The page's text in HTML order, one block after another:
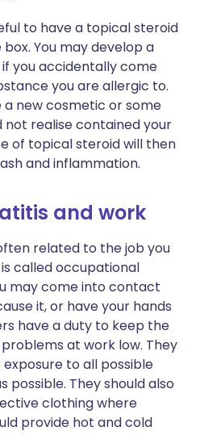
to have a topical steroid
You may develop a
you accidentally come
you are allergic to.
a new cosmetic or some
not realise contained your
of topical steroid will then
and inflammation.
and work
related to the job you
called occupational
may come into contact
it, or have your hands
have a duty to keep the
at work low. They
to all possible
possible. They should also
clothing where
provide hot and cold